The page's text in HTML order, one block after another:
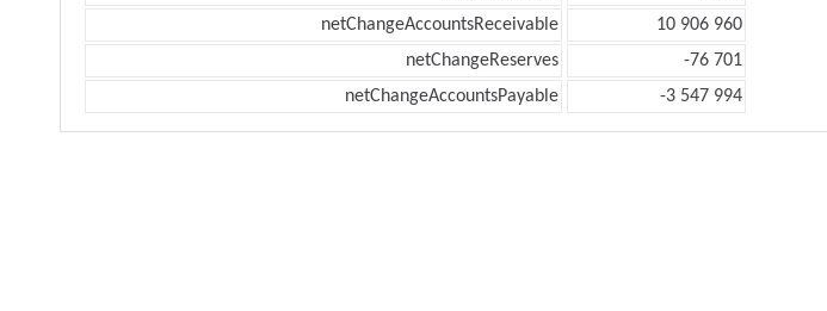
netChangeAccountsReceivable
10 906 960
netChangeReserves
-76 701
netChangeAccountsPayable
-3 547 994